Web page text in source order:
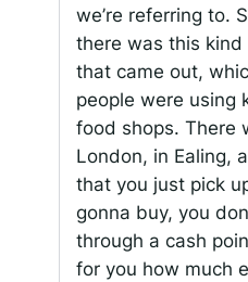
we’re referring to.
there was this kind
that came out,
people were using
food shops. There
London, in Ealing,
that you just pick
gonna buy, you
through a cash
for you how much